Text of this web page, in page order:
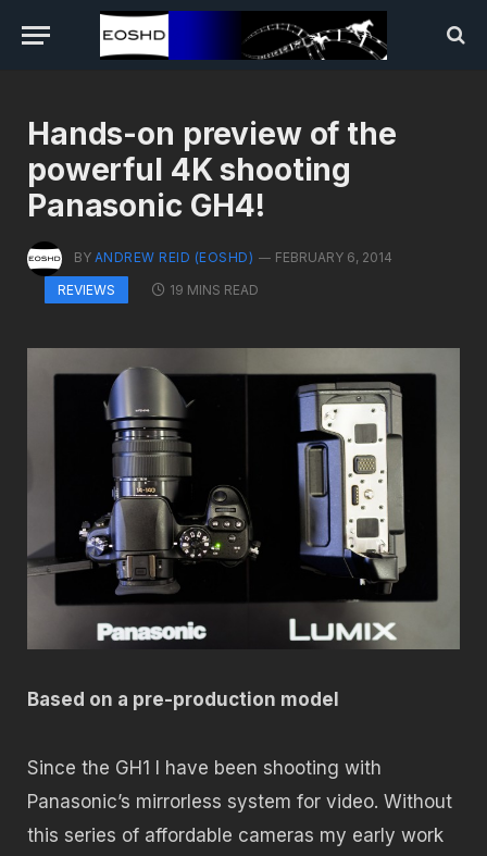
Hands-on preview of the
powerful 4K shooting
Panasonic GH4!
BY ANDREW REID (EOSHD)
FEBRUARY 6, 2014
REVIEWS
19 MINS READ
Based on a pre-production model
Since the GH1 I have been shooting with
Panasonic’s mirrorless system for video. Without
this series of affordable cameras my early work